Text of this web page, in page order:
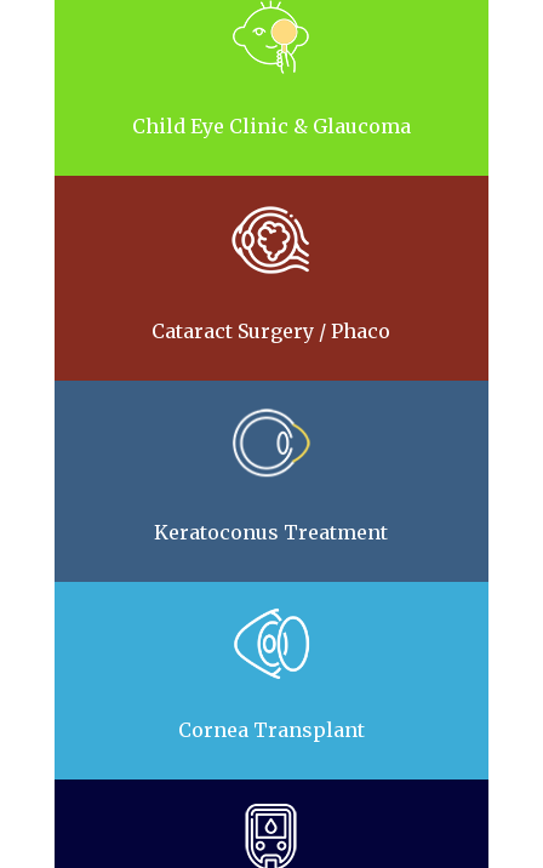
Child Eye Clinic & Glaucoma
Cataract Surgery / Phaco
Keratoconus Treatment
Cornea Transplant